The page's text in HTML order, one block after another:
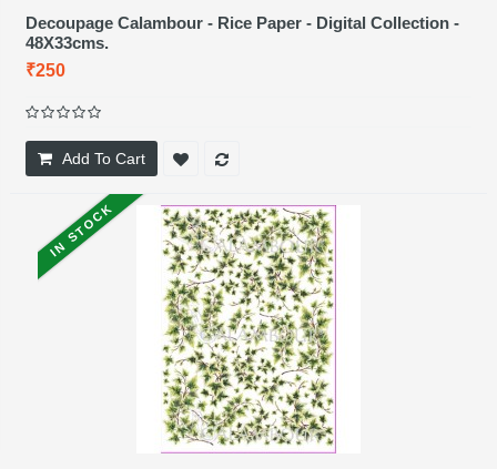
Decoupage Calambour - Rice Paper - Digital Collection -
48X33cms.
₹250
Add To Cart
IN STOCK